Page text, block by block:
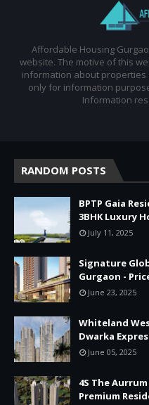
Affordable Housing
website. The motive of this
information about properties
only for information
Information
RANDOM POSTS
BPTP Gaia
3BHK Luxury
July 11, 2025
Signature
Gurgaon -
June 23, 2025
Whiteland
Dwarka
June 05, 2025
4S The
Premium